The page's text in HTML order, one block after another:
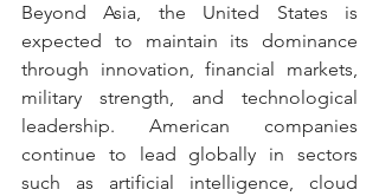
Beyond Asia, the United States is
expected to maintain its dominance
through innovation, financial markets,
military strength, and technological
leadership. American companies
continue to lead globally in sectors
such as artificial intelligence, cloud